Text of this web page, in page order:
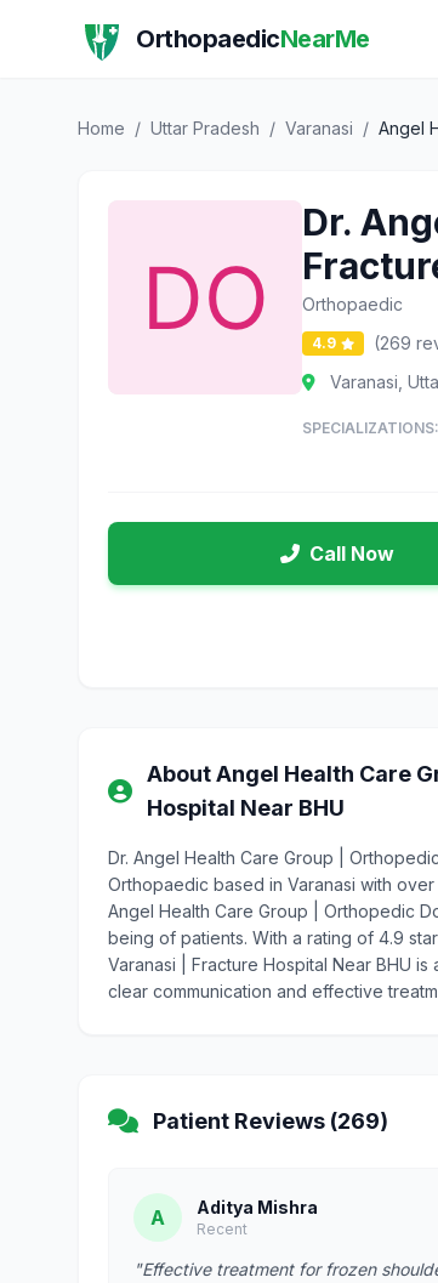
OrthopaedicNearMe
Home / Uttar Pradesh / Varanasi / Angel
Dr.
Orthopaedic
4.9
(269
Varanasi,
SPECIALIZATIONS:
Call Now
About Angel Health Care
Hospital Near BHU
Dr. Angel Health Care Group |
Orthopaedic based in Varanasi with
Angel Health Care Group | Orthopedic
being of patients. With a rating of 4.9
Varanasi | Fracture Hospital Near BHU
clear communication and effective
Patient Reviews (269)
A Aditya Mishra
Recent
"Effective treatment for frozen